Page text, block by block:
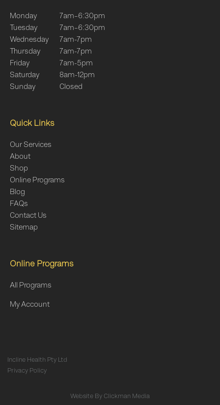
Monday
7am–6:30pm
Tuesday
7am–6:30pm
Wednesday
7am-7pm
Thursday
7am-7pm
Friday
7am-5pm
Saturday
8am-12pm
Sunday
Closed
Quick Links
Our Services
About
Shop
Online Programs
Blog
FAQs
Contact Us
Sitemap
Online Programs
All Programs
My Account
Incline Health Pty Ltd
Website By Clickman Media
Privacy Policy